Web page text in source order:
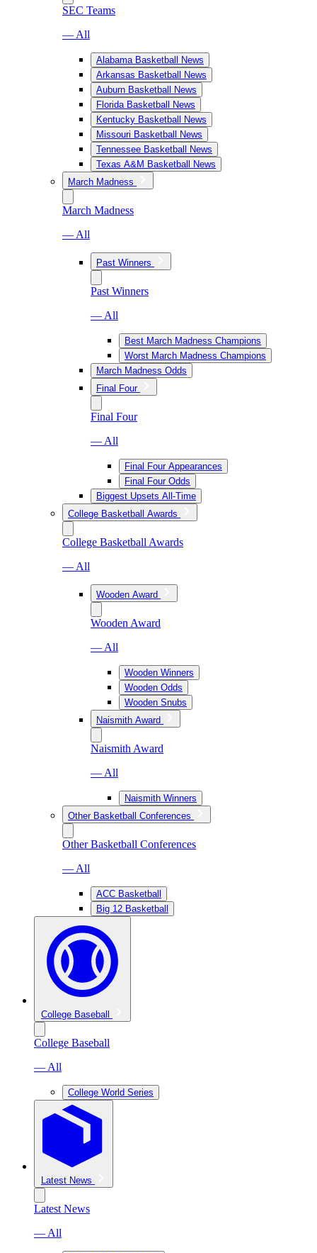
SEC Teams
— All
Alabama Basketball News
Arkansas Basketball News
Auburn Basketball News
Florida Basketball News
Kentucky Basketball News
Missouri Basketball News
Tennessee Basketball News
Texas A&M Basketball News
March Madness
March Madness
— All
Past Winners
Past Winners
— All
Best March Madness Champions
Worst March Madness Champions
March Madness Odds
Final Four
Final Four
— All
Final Four Appearances
Final Four Odds
Biggest Upsets All-Time
College Basketball Awards
College Basketball Awards
— All
Wooden Award
Wooden Award
— All
Wooden Winners
Wooden Odds
Wooden Snubs
Naismith Award
Naismith Award
— All
Naismith Winners
Other Basketball Conferences
Other Basketball Conferences
— All
ACC Basketball
Big 12 Basketball
College Baseball
College Baseball
— All
College World Series
Latest News
Latest News
— All